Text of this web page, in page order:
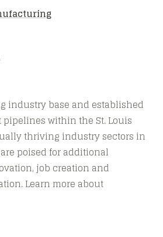
industry base and established
within the St. Louis
thriving industry sectors in
poised for additional
job creation and
Learn more about